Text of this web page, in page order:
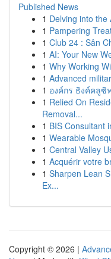
Published News
1 Delving into the
1 Pampering
1 Club 24 : Sân
1 AI: Your New
1 Why Working
1 Advanced
1 องค์กร ธิงค์คลูซิ
1 Relied On
Removal...
1 BIS Consultant
1 Wearable
1 Central Valley
1 Acquérir votre
1 Sharpen Lean
Ex...
Copyright © 2026 |